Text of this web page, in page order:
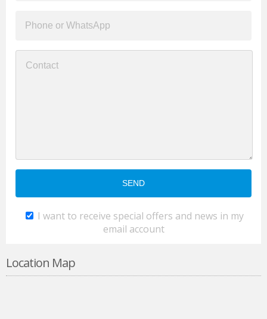
I want to receive special offers and news in my
email account
Location Map